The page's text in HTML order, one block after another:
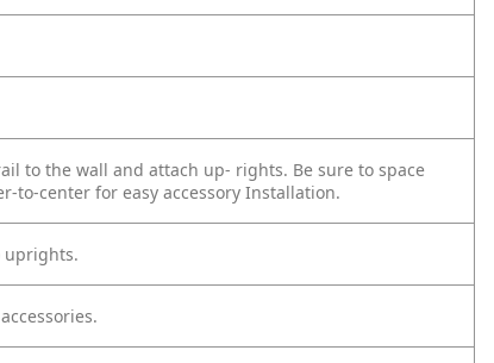
to the wall and attach up- rights. Be sure to space
to-center for easy accessory Installation.
uprights.